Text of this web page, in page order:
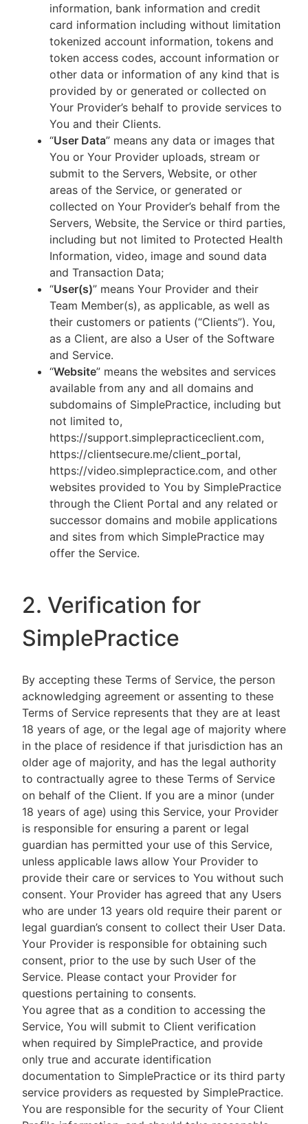
information, bank information and credit
card information including without limitation
tokenized account information, tokens and
token access codes, account information or
other data or information of any kind that is
provided by or generated or collected on
Your Provider’s behalf to provide services to
You and their Clients.
“User Data” means any data or images that
You or Your Provider uploads, stream or
submit to the Servers, Website, or other
areas of the Service, or generated or
collected on Your Provider’s behalf from the
Servers, Website, the Service or third parties,
including but not limited to Protected Health
Information, video, image and sound data
and Transaction Data;
“User(s)” means Your Provider and their
Team Member(s), as applicable, as well as
their customers or patients (“Clients”). You,
as a Client, are also a User of the Software
and Service.
“Website” means the websites and services
available from any and all domains and
subdomains of SimplePractice, including but
not limited to,
https://support.simplepracticeclient.com,
https://clientsecure.me/client_portal,
https://video.simplepractice.com, and other
websites provided to You by SimplePractice
through the Client Portal and any related or
successor domains and mobile applications
and sites from which SimplePractice may
offer the Service.
2. Verification for
SimplePractice
By accepting these Terms of Service, the person
acknowledging agreement or assenting to these
Terms of Service represents that they are at least
18 years of age, or the legal age of majority where
in the place of residence if that jurisdiction has an
older age of majority, and has the legal authority
to contractually agree to these Terms of Service
on behalf of the Client. If you are a minor (under
18 years of age) using this Service, your Provider
is responsible for ensuring a parent or legal
guardian has permitted your use of this Service,
unless applicable laws allow Your Provider to
provide their care or services to You without such
consent. Your Provider has agreed that any Users
who are under 13 years old require their parent or
legal guardian’s consent to collect their User Data.
Your Provider is responsible for obtaining such
consent, prior to the use by such User of the
Service. Please contact your Provider for
questions pertaining to consents.
You agree that as a condition to accessing the
Service, You will submit to Client verification
when required by SimplePractice, and provide
only true and accurate identification
documentation to SimplePractice or its third party
service providers as requested by SimplePractice.
You are responsible for the security of Your Client